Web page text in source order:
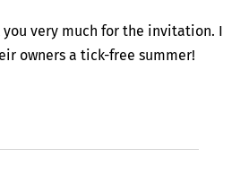
very much for the invitation. I
owners a tick-free summer!